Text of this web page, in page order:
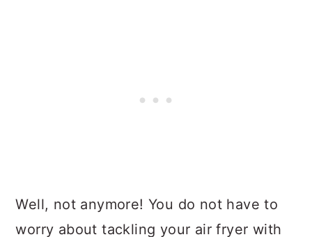
Well, not anymore! You do not have to
worry about tackling your air fryer with